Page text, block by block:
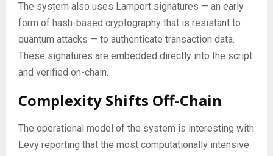
The system also uses Lamport signatures — an early
form of hash-based cryptography that is resistant to
quantum attacks — to authenticate transaction data.
These signatures are embedded directly into the script
and verified on-chain.
Complexity Shifts Off-Chain
The operational model of the system is interesting with
Levy reporting that the most computationally intensive